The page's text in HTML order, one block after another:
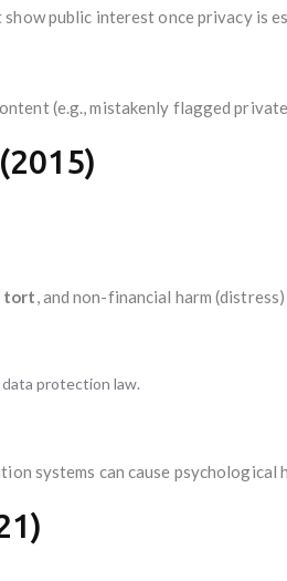
public interest once privacy is
(e.g., mistakenly flagged
tort, and non-financial harm
protection law.
systems can cause psychological